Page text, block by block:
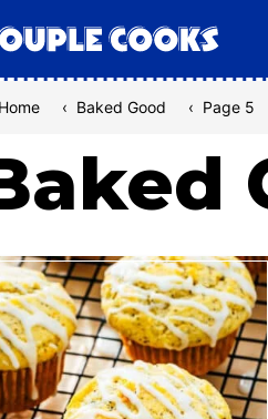
Home ‹ Baked Good ‹ Page 5